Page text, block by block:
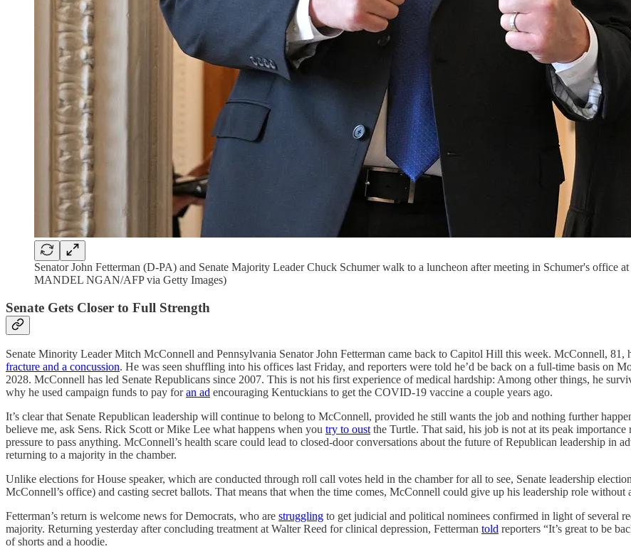
Senator John Fetterman (D-PA) and Senate Majority Leader Chuck Schumer walk to a luncheon after meeting in Schumer's
MANDEL NGAN/AFP via Getty Images)
Senate Gets Closer to Full Strength
Senate Minority Leader Mitch McConnell and Pennsylvania Senator John Fetterman came back to Capitol Hill this week. McConnell, 81,
fracture and a concussion. He was seen shuffling into his offices last Friday, and reporters were told he’d be back on a full-time basis on
2028. McConnell has led Senate Republicans since 2007. This is not his first experience of medical hardship: Among other things, he
why he used campaign funds to pay foran ad encouraging Kentuckians to get the COVID-19 vaccine a couple years ago.
It’s clear that Senate Republican leadership will continue to belong to McConnell, provided he still wants the job and nothing further
believe me, ask Sens. Rick Scott or Mike Lee what happens when you try to oustthe Turtle. That said, his job is not at its peak
pressure to pass anything. McConnell’s health scare could lead to closed-door conversations about the future of Republican leadership in
returning to a majority in the chamber.
Unlike elections for House speaker, which are conducted through roll call votes held in the chamber for all to see, Senate leadership
McConnell’s office) and casting secret ballots. That means that when the time comes, McConnell could give up his leadership role without
Fetterman’s return is welcome news for Democrats, who are struggling to get judicial and political nominees confirmed in light of several
majority. Returning yesterday after concluding treatment at Walter Reed for clinical depression, Fetterman told reporters “It’s great to be
of shorts and a hoodie.